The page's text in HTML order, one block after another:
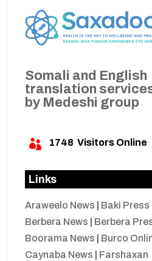
Somali and English
translation
by Medeshi group
 1748 Visitors Online
Links
Araweelo News Baki Press
Berbera News
Berbera
Boorama News
Burco
Caynaba News
Farshaxan